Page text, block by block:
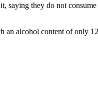
they do not
alcohol content of only